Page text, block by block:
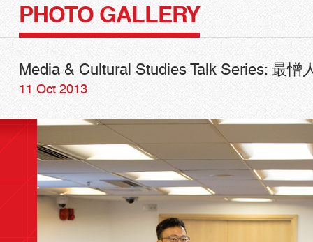
PHOTO GALLERY
Media & Cultural Studies Talk Series: 最憎
11 Oct 2013